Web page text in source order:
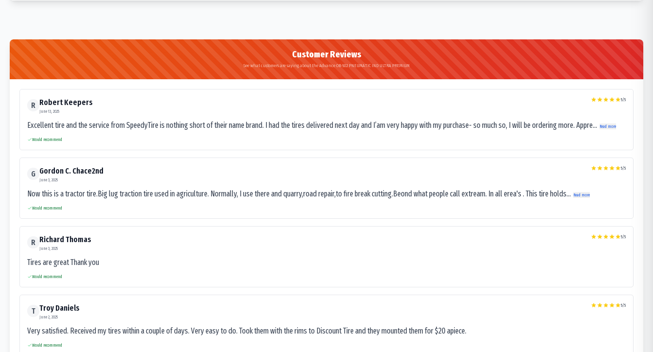
Customer Reviews
See what customers are saying about the Advance OB-502 PNEUMATIC IND ULTRA PREMIUM
R Robert Keepers
June 13, 2025
5/5
Excellent tire and the service from SpeedyTire is nothing short of their name brand. I had the tires delivered next day and I’am very happy with my purchase- so much so, I will be ordering more. Appre... Read more
Would recommend
G Gordon C. Chace2nd
June 3, 2025
5/5
Now this is a tractor tire.Big lug traction tire used in agriculture. Normally, I use there and quarry,road repair,to fire break cutting.Beond what people call extream. In all erea's . This tire holds... Read more
Would recommend
R Richard Thomas
June 3, 2025
5/5
Tires are great Thank you
Would recommend
T Troy Daniels
June 2, 2025
5/5
Very satisfied. Received my tires within a couple of days. Very easy to do. Took them with the rims to Discount Tire and they mounted them for $20 apiece.
Would recommend